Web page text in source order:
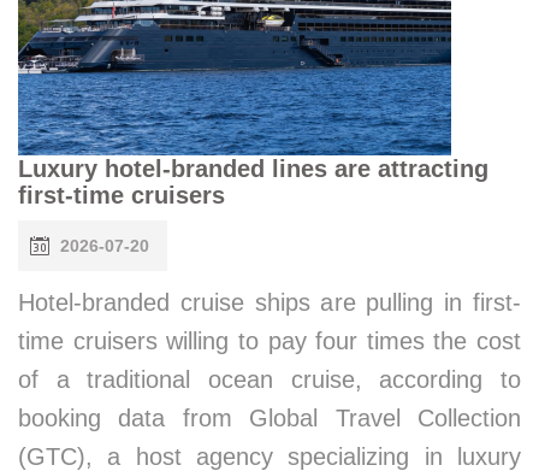
Luxury hotel-branded lines are attracting
first-time cruisers
2026-07-20
Hotel-branded cruise ships are pulling in first-
time cruisers willing to pay four times the cost
of a traditional ocean cruise, according to
booking data from Global Travel Collection
(GTC), a host agency specializing in luxury